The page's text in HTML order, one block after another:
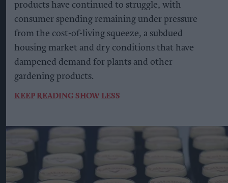
products have continued to struggle, with
consumer spending remaining under pressure
from the cost-of-living squeeze, a subdued
housing market and dry conditions that have
dampened demand for plants and other
gardening products.
KEEP READING SHOW LESS